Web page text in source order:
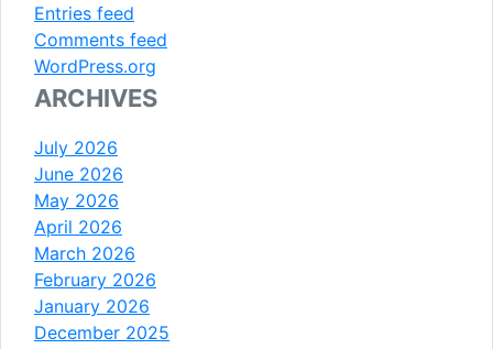
Entries feed
Comments feed
WordPress.org
ARCHIVES
July 2026
June 2026
May 2026
April 2026
March 2026
February 2026
January 2026
December 2025